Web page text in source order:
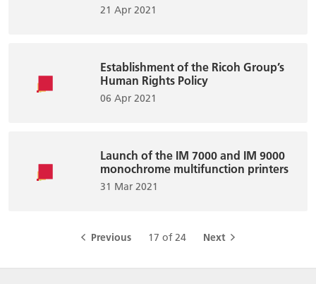
21 Apr 2021
Establishment of the Ricoh Group’s
Human Rights Policy
06 Apr 2021
Launch of the IM 7000 and IM 9000
monochrome multifunction printers
31 Mar 2021
Previous 17 of 24 Next